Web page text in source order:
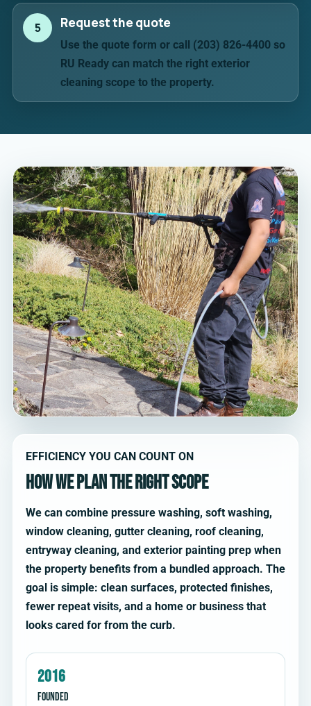
5 Request the quote
Use the quote form or call (203) 826-4400 so
RU Ready can match the right exterior
cleaning scope to the property.
EFFICIENCY YOU CAN COUNT ON
How we plan the right scope
We can combine pressure washing, soft washing,
window cleaning, gutter cleaning, roof cleaning,
entryway cleaning, and exterior painting prep when
the property benefits from a bundled approach. The
goal is simple: clean surfaces, protected finishes,
fewer repeat visits, and a home or business that
looks cared for from the curb.
2016
Founded